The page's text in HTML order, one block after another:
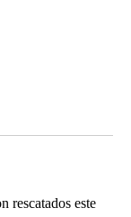
rescatados este